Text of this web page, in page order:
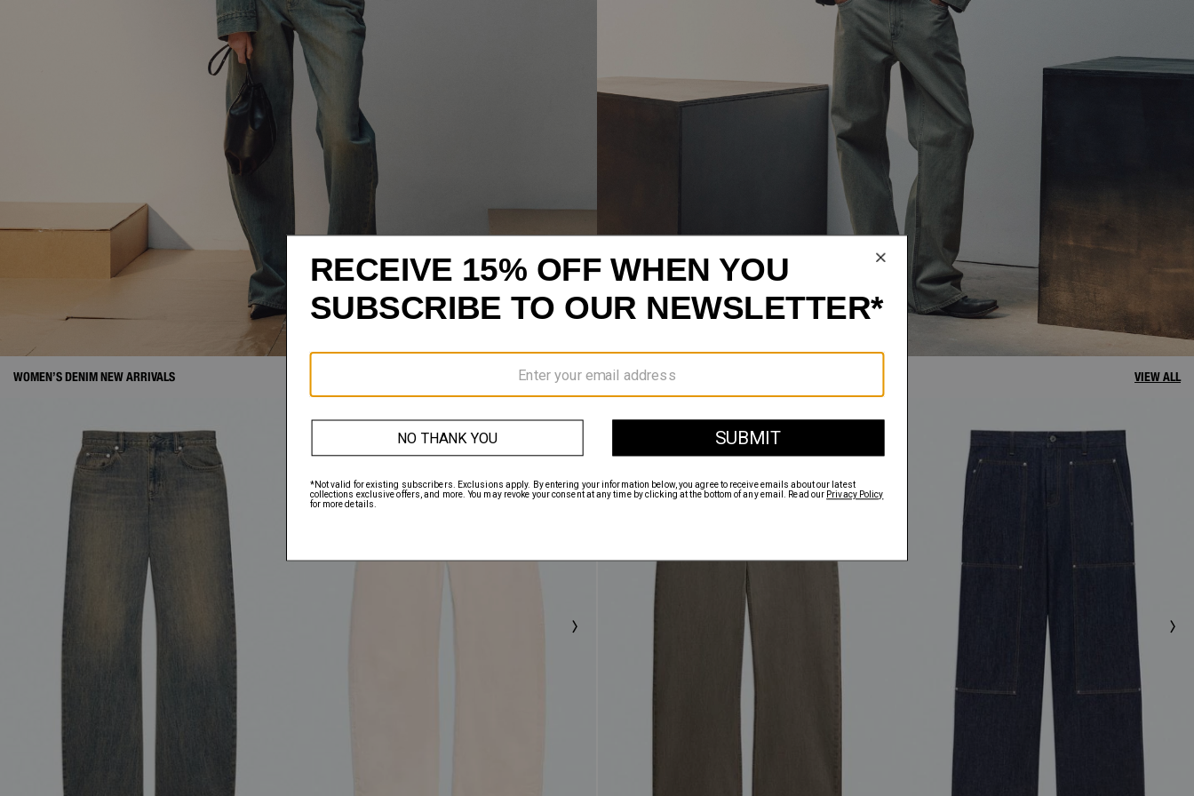
WOMEN’S DENIM NEW ARRIVALS VIEW ALL MEN’S DENIM NEW ARRIVALS VIEW ALL